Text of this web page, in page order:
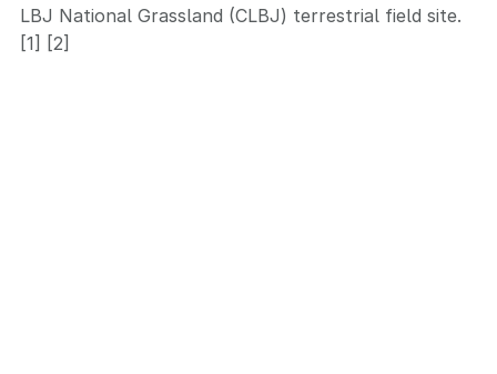
LBJ National Grassland (CLBJ) terrestrial field site.
[1] [2]